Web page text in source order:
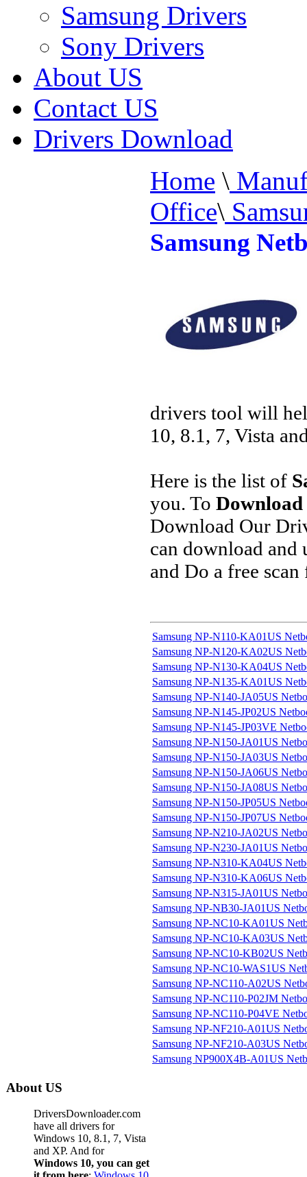
Samsung Drivers
Sony Drivers
About US
Contact US
Drivers Download
Home \
Office\
Samsung
drivers tool will
10, 8.1, 7, Vista
Here is the list of
you. To Download
Download Our
can download and
and Do a free
Samsung NP-N110-KA01US
Samsung NP-N120-KA02US
Samsung NP-N130-KA04US
Samsung NP-N135-KA01US
Samsung NP-N140-JA05US
Samsung NP-N145-JP02US
Samsung NP-N145-JP03VE
Samsung NP-N150-JA01US
Samsung NP-N150-JA03US
Samsung NP-N150-JA06US
Samsung NP-N150-JA08US
Samsung NP-N150-JP05US
Samsung NP-N150-JP07US
Samsung NP-N210-JA02US
Samsung NP-N230-JA01US
Samsung NP-N310-KA04US
Samsung NP-N310-KA06US
Samsung NP-N315-JA01US
Samsung NP-NB30-JA01US
Samsung NP-NC10-KA01US
Samsung NP-NC10-KA03US
Samsung NP-NC10-KB02US
Samsung NP-NC10-WAS1US
Samsung NP-NC110-A02US
Samsung NP-NC110-P02JM
Samsung NP-NC110-P04VE
Samsung NP-NF210-A01US
Samsung NP-NF210-A03US
Samsung NP900X4B-A01US
About US
DriversDownloader.com
have all drivers for
Windows 10, 8.1, 7, Vista
and XP. And for
Windows 10, you can get